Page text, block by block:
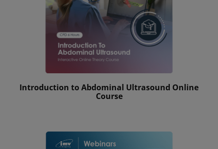
Introduction to Abdominal Ultrasound Online
Course